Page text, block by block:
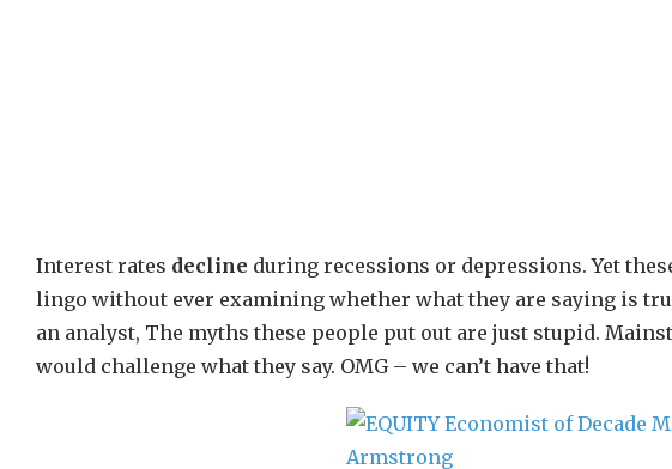
Interest rates decline during recessions or depressions. Yet
lingo without ever examining whether what they are saying is
an analyst, The myths these people put out are just stupid.
would challenge what they say. OMG – we can’t have that!